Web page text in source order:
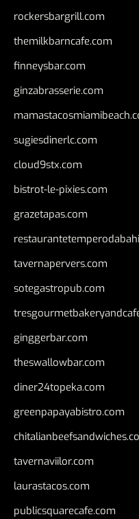
rockersbargrill.com
themilkbarncafe.com
finneysbar.com
ginzabrasserie.com
sugiesdinerlc.com
cloud9stx.com
bistrot-le-pixies.com
grazetapas.com
tavernapervers.com
sotegastropub.com
ginggerbar.com
theswallowbar.com
diner24topeka.com
greenpapayabistro.com
tavernaviilor.com
laurastacos.com
publicsquarecafe.com